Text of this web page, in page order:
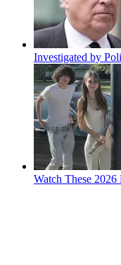
Investigated by
Watch These 2026